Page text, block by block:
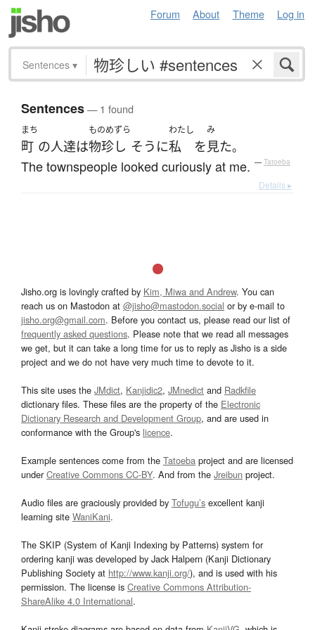
Forum About Theme Log in
Sentences ▾
Sentences— 1 found
まち
町 の人達は
ものめずら
物珍し そうに
わたし
私 を
み
見た。
The townspeople looked curiously at me. — Tatoeba
Details ▸
Jisho.org is lovingly crafted by Kim, Miwa and Andrew. You can
reach us on Mastodon at @jisho@mastodon.social or by e-mail to
jisho.org@gmail.com. Before you contact us, please read our list of
frequently asked questions. Please note that we read all messages
we get, but it can take a long time for us to reply as Jisho is a side
project and we do not have very much time to devote to it.
This site uses the JMdict, Kanjidic2, JMnedict and Radkfile
dictionary files. These files are the property of the Electronic
Dictionary Research and Development Group, and are used in
conformance with the Group's licence.
Example sentences come from the Tatoeba project and are licensed
underCreative Commons CC-BY. And from the Jreibun project.
Audio files are graciously provided by Tofugu’s excellent kanji
learning site WaniKani.
The SKIP (System of Kanji Indexing by Patterns) system for
ordering kanji was developed by Jack Halpern (Kanji Dictionary
Publishing Society at http://www.kanji.org/), and is used with his
permission. The license is Creative Commons Attribution-
ShareAlike 4.0 International.